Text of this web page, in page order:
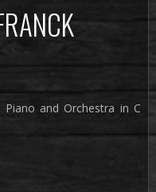
and Orchestra in C